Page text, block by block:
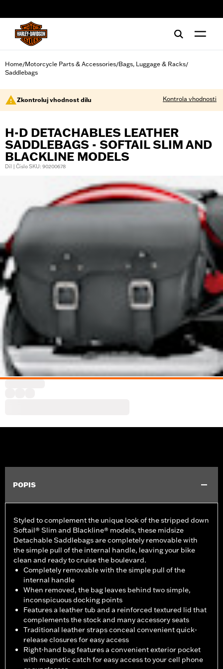
Home/Motorcycle Parts & Accessories/Bags, Luggage & Racks/
Saddlebags
Zkontroluj vhodnost dílu Kontrola vhodnosti
H-D DETACHABLES LEATHER
SADDLEBAGS - SOFTAIL SLIM AND
BLACKLINE MODELS
Díl | Číslo SKU: 90200678
POPIS
Styled to complement the unique look of the stripped down
Softail® Slim and Blackline® models, these midsize
Detachable Saddlebags are completely removable with
the simple pull of the internal handle, leaving your bike
clean and ready to cruise the boulevard.
Completely removable with the simple pull of the
internal handle
When removed, the bag leaves behind two simple,
inconspicuous docking points
Features a leather tub and a reinforced textured lid that
complements the stock and many accessory seats
Traditional leather straps conceal convenient quick-
release closures for easy access
Right-hand bag features a convenient exterior pocket
with magnetic catch for easy access to your cell phone